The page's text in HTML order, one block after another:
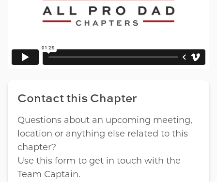
Contact this Chapter
Questions about an upcoming meeting,
location or anything else related to this
chapter?
Use this form to get in touch with the
Team Captain.